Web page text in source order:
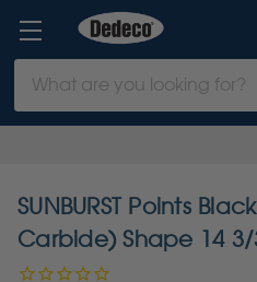
Keyword:
SUNBURST Points
Carbide) Shape 14 3/